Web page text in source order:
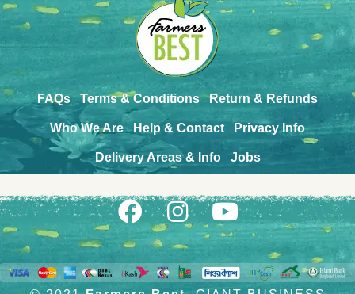
FAQs Terms & Conditions Return & Refunds
Who We Are Help & Contact Privacy Info
Delivery Areas & Info Jobs